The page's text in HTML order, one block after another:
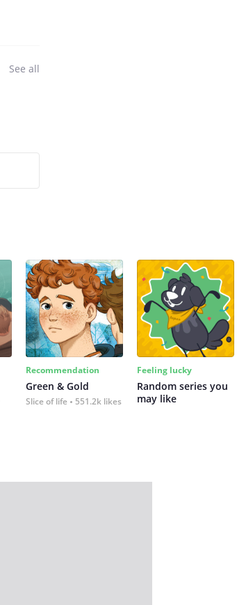
See all
Recommendation
Green & Gold
Slice of life 551.2k likes
Feeling lucky
Random series you
may like